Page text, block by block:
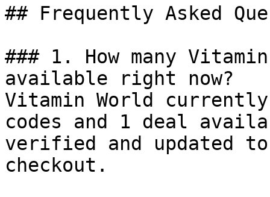
## Frequently Asked
### 1. How many
available right now?
Vitamin World
codes and 1 deal
verified and updated
checkout.